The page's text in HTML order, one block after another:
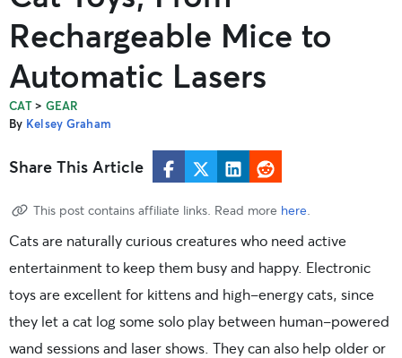
Rechargeable Mice to
Automatic Lasers
CAT> GEAR
By Kelsey Graham
Share This Article
This post contains affiliate links. Read more here.
Cats are naturally curious creatures who need active
entertainment to keep them busy and happy. Electronic
toys are excellent for kittens and high-energy cats, since
they let a cat log some solo play between human-powered
wand sessions and laser shows. They can also help older or